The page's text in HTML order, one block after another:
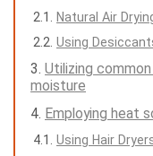
Natural Air
Using
Utilizing
moisture
Employing heat
Using Hair